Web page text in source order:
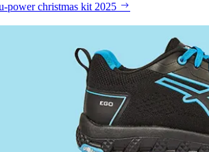
christmas kit 2025